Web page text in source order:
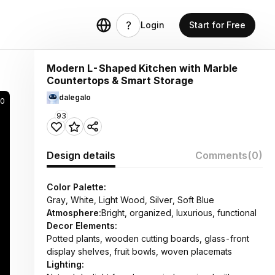
Login Start for Free
Modern L-Shaped Kitchen with Marble
Countertops & Smart Storage
dalegalo
93
Design details Comments(0)
Color Palette:
Gray, White, Light Wood, Silver, Soft Blue
Atmosphere:Bright, organized, luxurious, functional
Decor Elements:
Potted plants, wooden cutting boards, glass-front
display shelves, fruit bowls, woven placemats
Lighting: